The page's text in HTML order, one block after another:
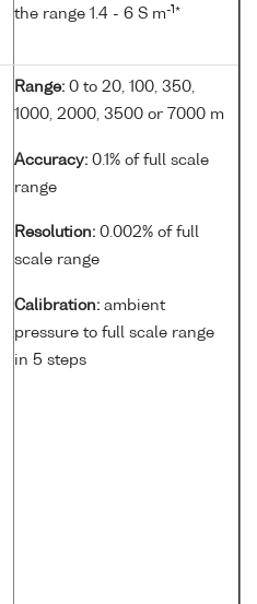
the range 1.4 - 6 S m-1 *
Range: 0 to 20, 100, 350,
1000, 2000, 3500 or 7000 m
Accuracy: 0.1% of full scale
range
Resolution: 0.002% of full
scale range
Calibration: ambient
pressure to full scale range
in 5 steps